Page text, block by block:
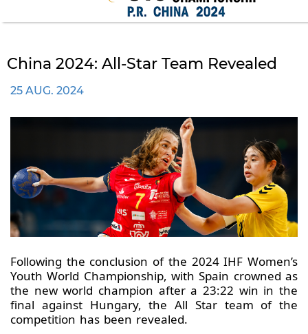
China 2024: All-Star Team Revealed
25 AUG. 2024
Following the conclusion of the 2024 IHF Women’s
Youth World Championship, with Spain crowned as
the new world champion after a 23:22 win in the
final against Hungary, the All Star team of the
competition has been revealed.